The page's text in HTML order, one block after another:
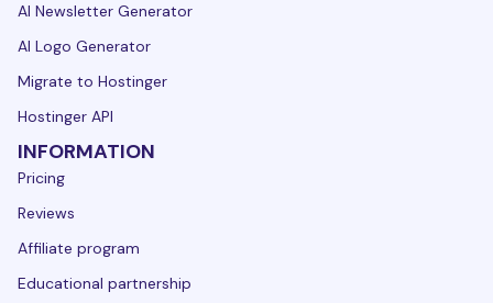
AI Newsletter Generator
AI Logo Generator
Migrate to Hostinger
Hostinger API
INFORMATION
Pricing
Reviews
Affiliate program
Educational partnership